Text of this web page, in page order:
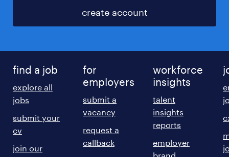
create account
find a job
explore all
jobs
submit your
cv
join our
for
employers
submit a
vacancy
request a
callback
workforce
insights
talent
insights
reports
employer